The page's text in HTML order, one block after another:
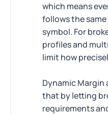
which means
follows the
symbol. For
profiles and
limit how
Dynamic Margin
that by letting
requirements